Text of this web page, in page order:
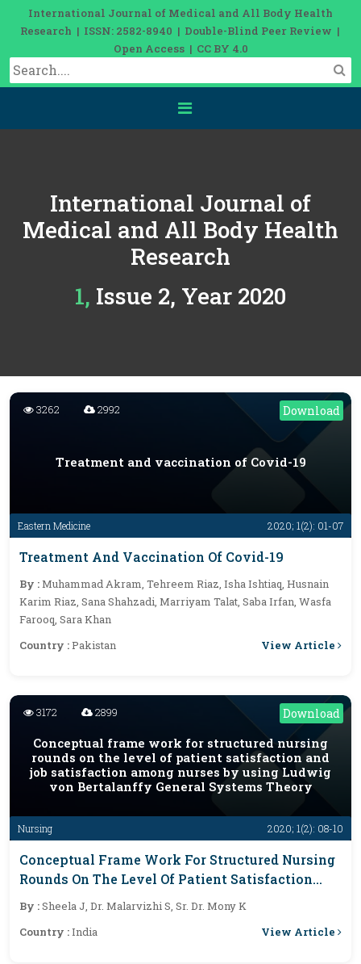
International Journal of Medical and All Body Health
Research | ISSN: 2582-8940 | Double-Blind Peer Review |
Open Access | CC BY 4.0
International Journal of
Medical and All Body Health
Research
1, Issue 2, Year 2020
Download
Eastern Medicine 2020; 1(2): 01-07
3262 2992
Treatment and vaccination of Covid-19
Treatment And Vaccination Of Covid-19
By :Muhammad Akram, Tehreem Riaz, Isha Ishtiaq, Husnain
Karim Riaz, Sana Shahzadi, Marriyam Talat, Saba Irfan, Wasfa
Farooq, Sara Khan
Country :Pakistan View Article
Download
Nursing 2020; 1(2): 08-10
3172 2899
Conceptual frame work for structured nursing
rounds on the level of patient satisfaction and
job satisfaction among nurses by using Ludwig
von Bertalanffy General Systems Theory
Conceptual Frame Work For Structured Nursing
Rounds On The Level Of Patient Satisfaction
And Job Satisfaction Among Nurses By Using
Ludwig Von Bertalanffy General Systems
Theory
By :Sheela J, Dr. Malarvizhi S, Sr. Dr. Mony K
Country :India View Article